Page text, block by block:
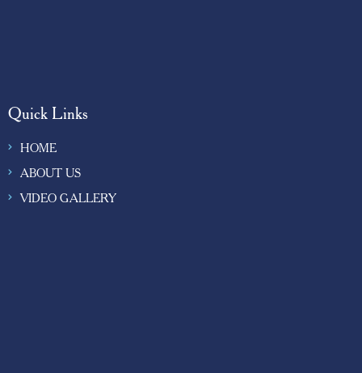
Quick Links
HOME
ABOUT US
VIDEO GALLERY